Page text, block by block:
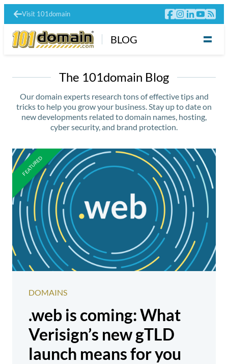
Visit 101domain
BLOG
The 101domain Blog
Our domain experts research tons of effective tips and
tricks to help you grow your business. Stay up to date on
new developments related to domain names, hosting,
cyber security, and brand protection.
DOMAINS
.web is coming: What
Verisign’s new gTLD
launch means for you